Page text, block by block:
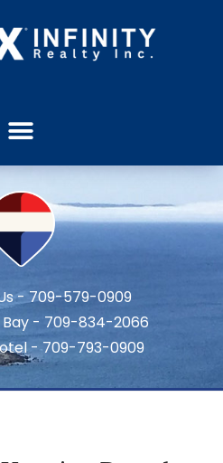
- 709-579-0909
- 709-834-2066
- 709-793-0909